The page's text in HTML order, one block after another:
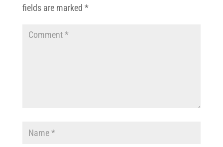
fields are marked *